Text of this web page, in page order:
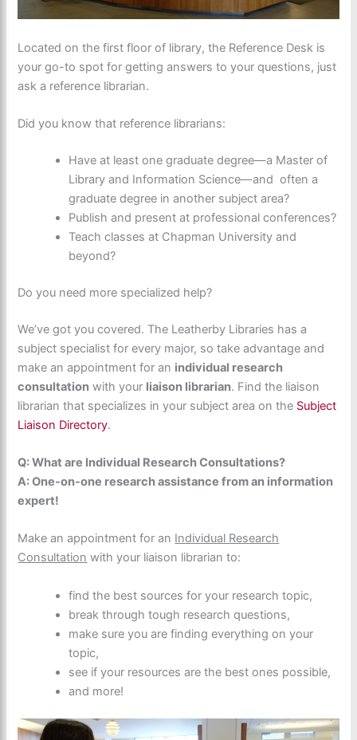
Located on the first floor of library, the Reference Desk is
your go-to spot for getting answers to your questions, just
ask a reference librarian.
Did you know that reference librarians:
Have at least one graduate degree—a Master of
Library and Information Science—and often a
graduate degree in another subject area?
Publish and present at professional conferences?
Teach classes at Chapman University and
beyond?
Do you need more specialized help?
We’ve got you covered. The Leatherby Libraries has a
subject specialist for every major, so take advantage and
make an appointment for an individual research
consultation with your liaison librarian. Find the liaison
librarian that specializes in your subject area on the Subject
Liaison Directory.
Q: What are Individual Research Consultations?
A: One-on-one research assistance from an information
expert!
Make an appointment for an Individual Research
Consultation with your liaison librarian to:
find the best sources for your research topic,
break through tough research questions,
make sure you are finding everything on your
topic,
see if your resources are the best ones possible,
and more!